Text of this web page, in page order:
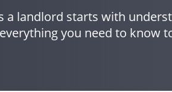
a landlord starts with
you need to know